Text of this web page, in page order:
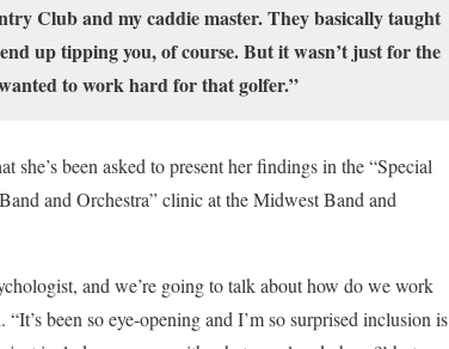
Club and my caddie master. They basically taught
up tipping you, of course. But it wasn’t just for the
to work hard for that golfer.”
been asked to present her findings in the “Special
and Orchestra” clinic at the Midwest Band and
and we’re going to talk about how do we work
been so eye-opening and I’m so surprised inclusion is